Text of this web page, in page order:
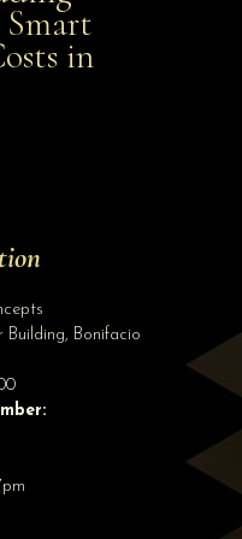
in 2026
in
Building, Bonifacio
started